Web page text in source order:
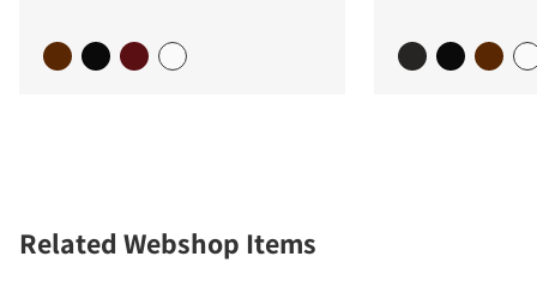
Related Webshop Items